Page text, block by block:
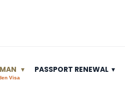
Visa
PASSPORT RENEWAL